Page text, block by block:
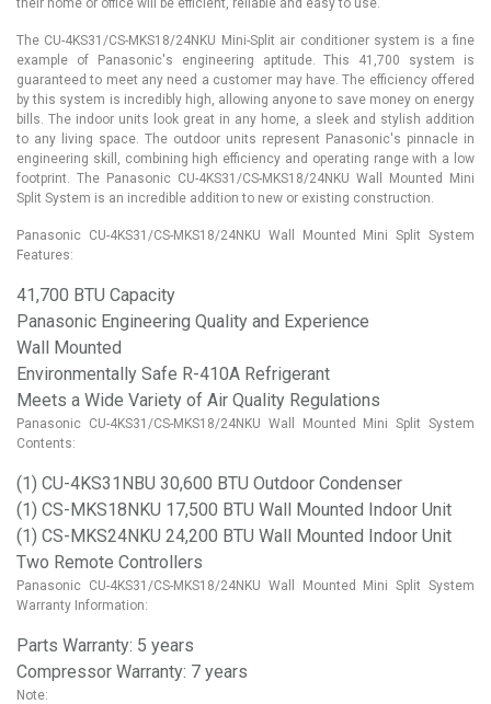
their home or office will be efficient, reliable and easy to use.
The CU-4KS31/CS-MKS18/24NKU Mini-Split air conditioner system is a fine
example of Panasonic's engineering aptitude. This 41,700 system is
guaranteed to meet any need a customer may have. The efficiency offered
by this system is incredibly high, allowing anyone to save money on energy
bills. The indoor units look great in any home, a sleek and stylish addition
to any living space. The outdoor units represent Panasonic's pinnacle in
engineering skill, combining high efficiency and operating range with a low
footprint. The Panasonic CU-4KS31/CS-MKS18/24NKU Wall Mounted Mini
Split System is an incredible addition to new or existing construction.
Panasonic CU-4KS31/CS-MKS18/24NKU Wall Mounted Mini Split System
Features:
41,700 BTU Capacity
Panasonic Engineering Quality and Experience
Wall Mounted
Environmentally Safe R-410A Refrigerant
Meets a Wide Variety of Air Quality Regulations
Panasonic CU-4KS31/CS-MKS18/24NKU Wall Mounted Mini Split System
Contents:
(1) CU-4KS31NBU 30,600 BTU Outdoor Condenser
(1) CS-MKS18NKU 17,500 BTU Wall Mounted Indoor Unit
(1) CS-MKS24NKU 24,200 BTU Wall Mounted Indoor Unit
Two Remote Controllers
Panasonic CU-4KS31/CS-MKS18/24NKU Wall Mounted Mini Split System
Warranty Information:
Parts Warranty: 5 years
Compressor Warranty: 7 years
Note: